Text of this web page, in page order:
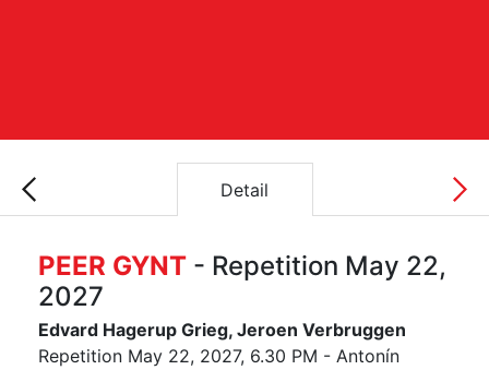
Detail
PEER GYNT - Repetition May 22,
2027
Edvard Hagerup Grieg, Jeroen Verbruggen
Repetition May 22, 2027, 6.30 PM - Antonín